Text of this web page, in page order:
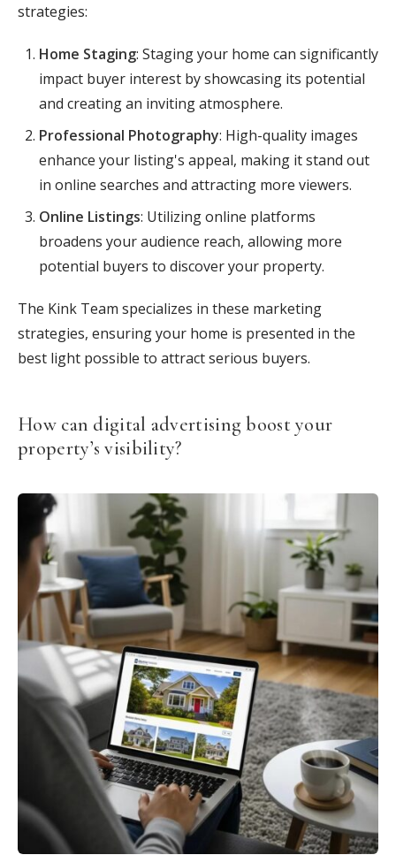
strategies:
Home Staging: Staging your home can significantly
impact buyer interest by showcasing its potential
and creating an inviting atmosphere.
Professional Photography: High-quality images
enhance your listing's appeal, making it stand out
in online searches and attracting more viewers.
Online Listings: Utilizing online platforms
broadens your audience reach, allowing more
potential buyers to discover your property.
The Kink Team specializes in these marketing
strategies, ensuring your home is presented in the
best light possible to attract serious buyers.
How can digital advertising boost your
property’s visibility?